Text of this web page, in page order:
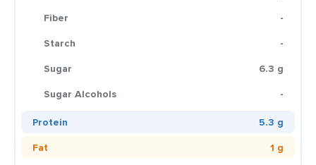
Fiber
-
Starch
-
Sugar
6.3 g
Sugar Alcohols
-
Protein
5.3 g
Fat
1 g